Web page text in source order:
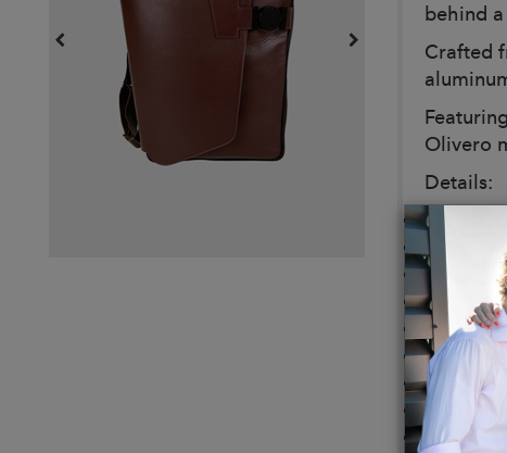
behind
Crafted
Olivero
Details:
Color:
Weight:
Leather
Leather
4
Made in
Interior